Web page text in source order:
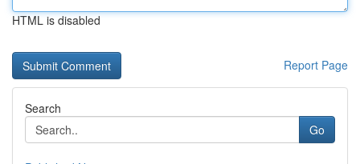
HTML is disabled
Report Page
Search
Go